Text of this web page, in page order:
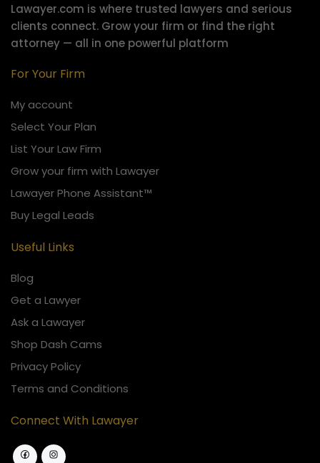
Lawayer.com is where trusted lawyers and serious
clients connect. Grow your firm or find the right
attorney — all in one powerful platform
For Your Firm
My account
Select Your Plan
List Your Law Firm
Grow your firm with Lawayer
Lawayer Phone Assistant™
Buy Legal Leads
Useful Links
Blog
Get a Lawyer
Ask a Lawayer
Shop Dash Cams
Privacy Policy
Terms and Conditions
Connect With Lawayer